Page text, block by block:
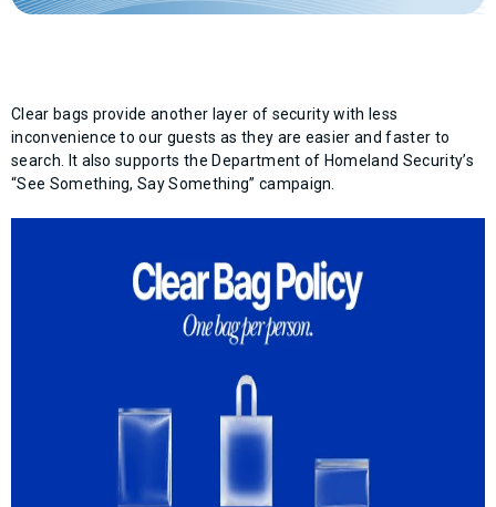
Clear bags provide another layer of security with less
inconvenience to our guests as they are easier and faster to
search. It also supports the Department of Homeland Security’s
“See Something, Say Something” campaign.